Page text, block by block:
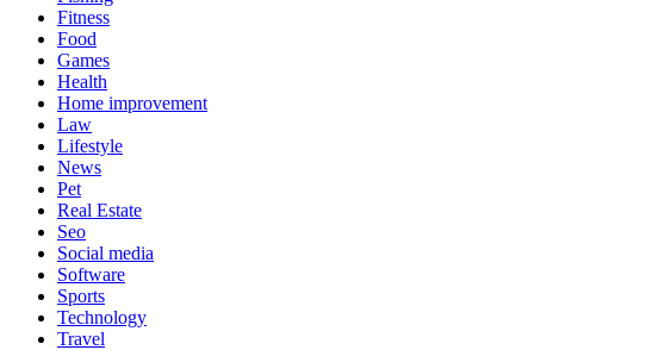
Fitness
Food
Games
Health
Home improvement
Law
Lifestyle
News
Pet
Real Estate
Seo
Social media
Software
Sports
Technology
Travel